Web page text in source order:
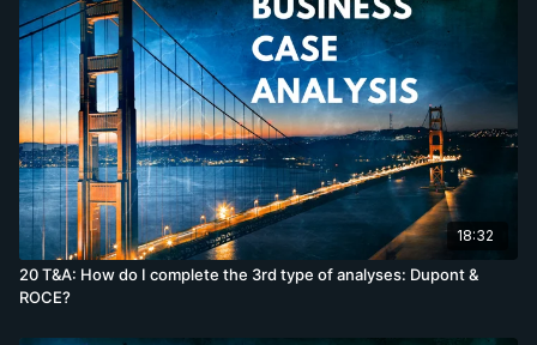
18:32
20 T&A: How do I complete the 3rd type of analyses: Dupont &
ROCE?